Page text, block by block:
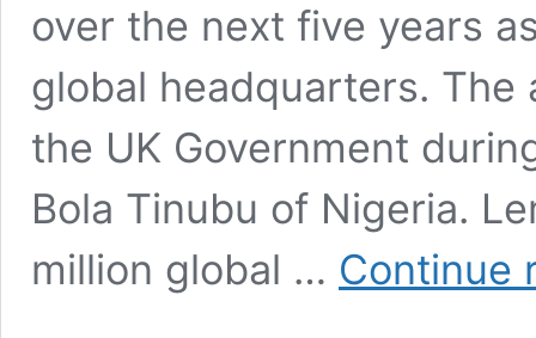
over the next five years
global headquarters. The
the UK Government
Bola Tinubu of Nigeria.
million global … Continue